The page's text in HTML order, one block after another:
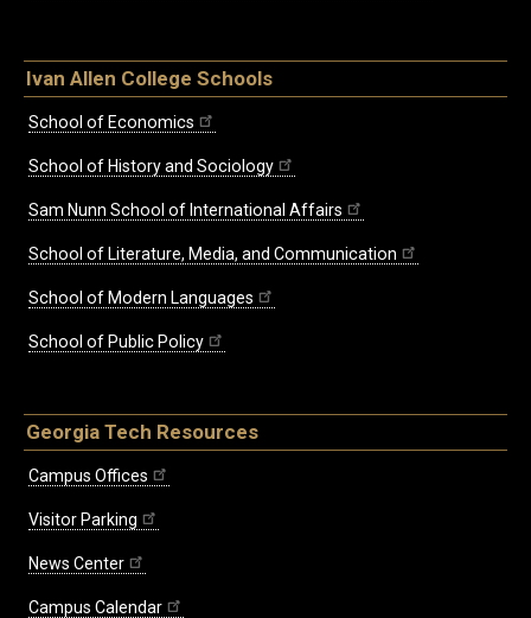
Ivan Allen College Schools
School of Economics
School of History and Sociology
Sam Nunn School of International Affairs
School of Literature, Media, and Communication
School of Modern Languages
School of Public Policy
Georgia Tech Resources
Campus Offices
Visitor Parking
News Center
Campus Calendar